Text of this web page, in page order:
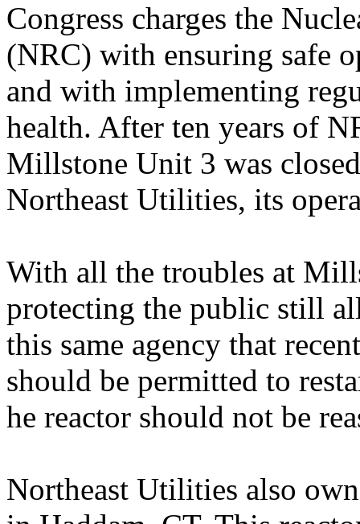
Congress charges the
(NRC) with ensuring safe
and with implementing
health. After ten years of
Millstone Unit 3 was
Northeast Utilities, its
With all the troubles at
protecting the public still
this same agency that
should be permitted to
he reactor should not be
Northeast Utilities also